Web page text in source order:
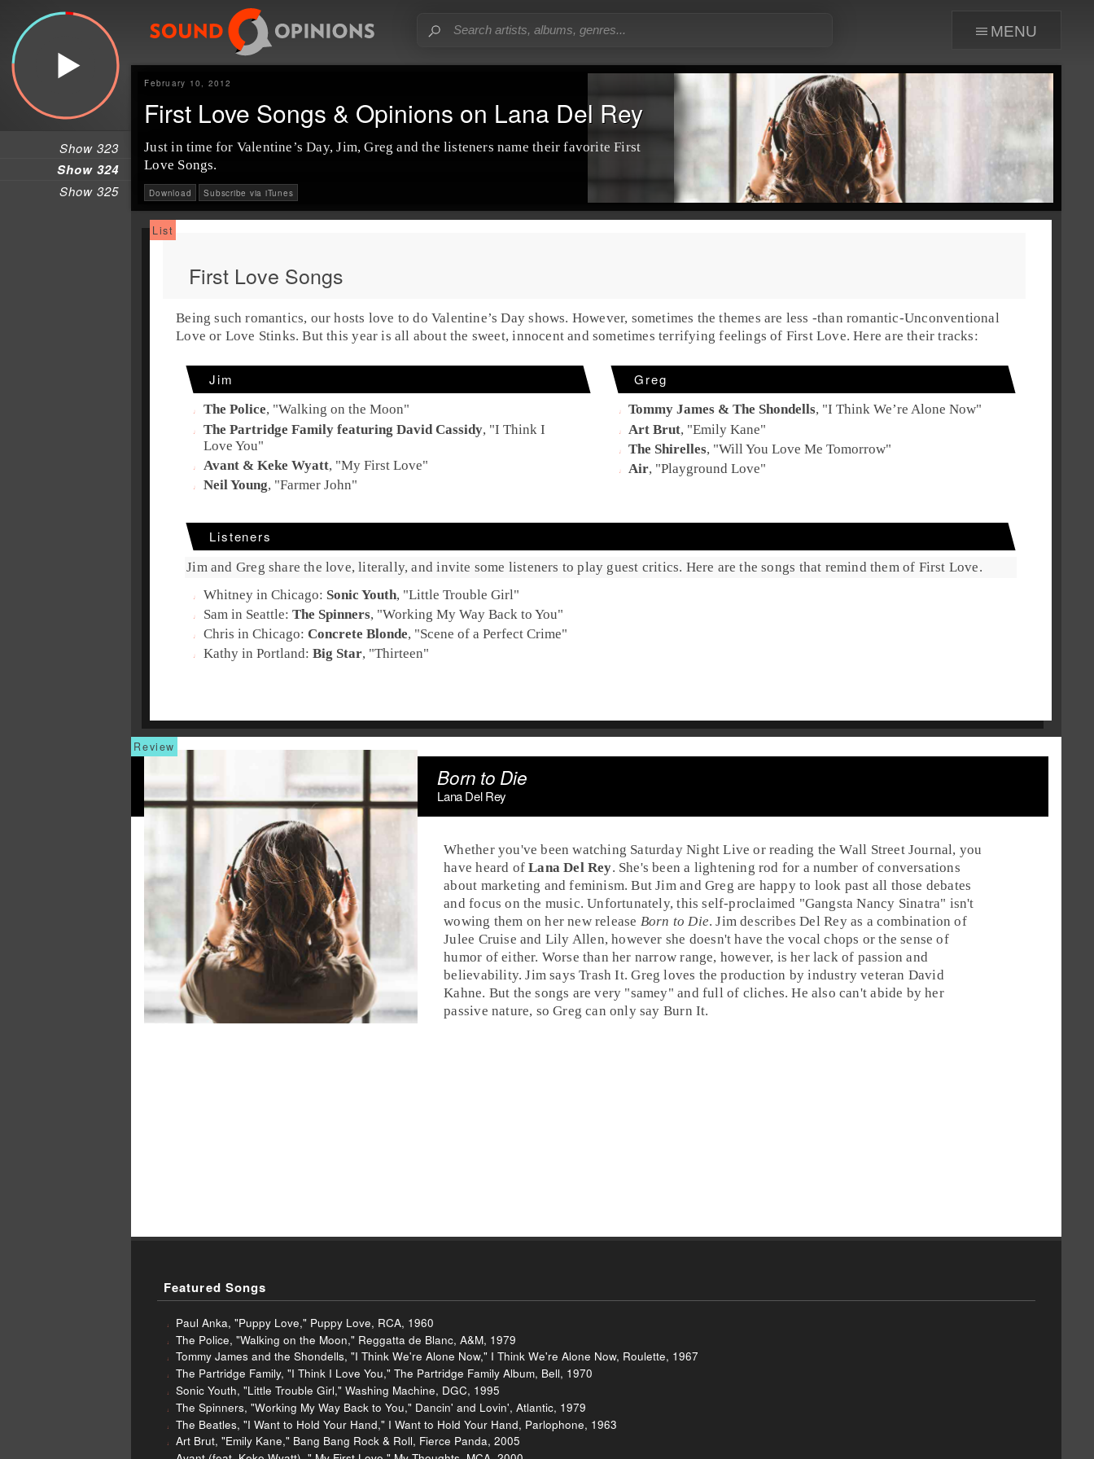
menu
Show 323
Show 324
Show 325
February 10, 2012
First Love Songs & Opinions on Lana Del Rey
Just in time for Valentine’s Day, Jim, Greg and the listeners name their favoriteFirst
Love Songs.
Download Subscribe via iTunes
First Love Songs
Being such romantics, our hosts love to do Valentine’s Day shows. However, sometimes the themes are less -than romantic-Unconventional
Love or Love Stinks. But this year is all about the sweet, innocent and sometimes terrifying feelings of First Love. Here are their tracks:
Jim
The Police, "Walking on the Moon"
The Partridge Family featuring David Cassidy, "I Think I
Love You"
Avant & Keke Wyatt, "My First Love"
Neil Young, "Farmer John"
Greg
Tommy James & The Shondells, "I Think We’re Alone Now"
Art Brut, "Emily Kane"
The Shirelles, "Will You Love Me Tomorrow"
Air, "Playground Love"
Listeners
Jim and Greg share the love, literally, and invite some listeners to play guest critics. Here are the songs that remind them of First Love.
Whitney in Chicago: Sonic Youth, "Little Trouble Girl"
Sam in Seattle: The Spinners, "Working My Way Back to You"
Chris in Chicago: Concrete Blonde, "Scene of a Perfect Crime"
Kathy in Portland: Big Star, "Thirteen"
Born to Die
Lana Del Rey
Whether you've been watching Saturday Night Live or reading theWall Street Journal, you
have heard ofLana Del Rey. She's been a lightening rod for a number of conversations
about marketing and feminism. But Jim and Greg are happy to look past all those debates
and focus on the music. Unfortunately, this self-proclaimed "Gangsta Nancy Sinatra" isn't
wowing them on her new release Born to Die.Jim describes Del Rey as a combination of
Julee Cruise and Lily Allen, however she doesn't have the vocal chops or the sense of
humor of either. Worse than her narrow range, however, is her lack of passion and
believability. Jim saysTrash It.Greg loves theproduction by industry veteran David
Kahne. But the songs are very "samey" and full of cliches. He also can't abide by her
passive nature, so Greg can only say Burn It.
Featured Songs
Paul Anka, "Puppy Love," Puppy Love, RCA, 1960
The Police, "Walking on the Moon," Reggatta de Blanc, A&M, 1979
Tommy James and the Shondells, "I Think We're Alone Now," I Think We're Alone Now, Roulette, 1967
The Partridge Family, "I Think I Love You," The Partridge Family Album, Bell, 1970
Sonic Youth, "Little Trouble Girl," Washing Machine, DGC, 1995
The Spinners, "Working My Way Back to You," Dancin' and Lovin', Atlantic, 1979
The Beatles, "I Want to Hold Your Hand," I Want to Hold Your Hand, Parlophone, 1963
Art Brut, "Emily Kane," Bang Bang Rock & Roll, Fierce Panda, 2005